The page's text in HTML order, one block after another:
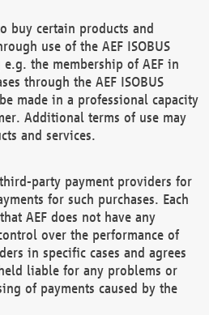
buy certain products and
use of the AEF ISOBUS
the membership of AEF in
through the AEF ISOBUS
made in a professional capacity
Additional terms of use may
and services.
party payment providers for
for such purchases. Each
AEF does not have any
over the performance of
in specific cases and agrees
liable for any problems or
of payments caused by the